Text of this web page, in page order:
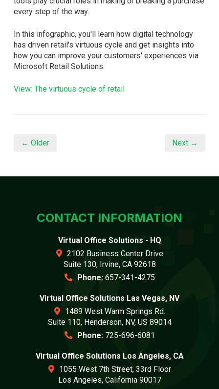
every step of the way.
In this infographic, you'll learn how digital technology
has driven retail's virtuous cycle and get insights into
how you can improve your customers' experiences via
Microsoft Retail Solutions.
View: The virtuous cycle of retail
← Older Next →
CONTACT INFORMATION
Virtual Office Solutions - HQ
2102 Business Center Drive
Suite 130, Irvine, CA 92618
Phone: 657-341-4275
Virtual Office Solutions Las Vegas, NV
1489 West Warm Springs Rd.
Suite 110, Henderson, NV, US 89014
Phone: 725-696-6081
Virtual Office Solutions Los Angeles, CA
1055 West 7th Street, 33rd Floor
Los Angeles, California 90017